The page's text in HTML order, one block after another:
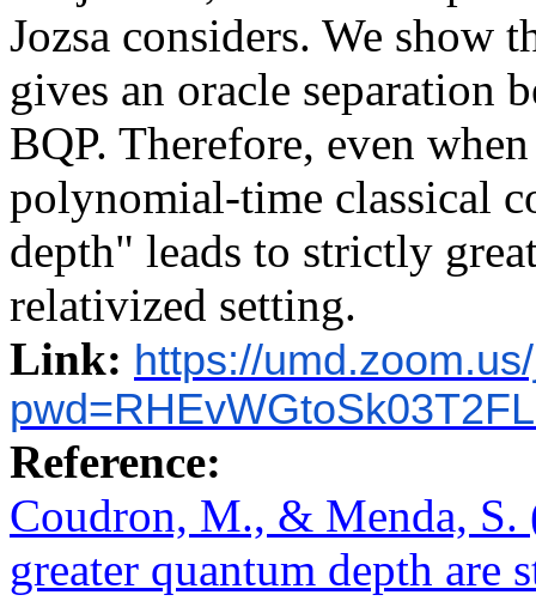
Jozsa considers. We show
gives an oracle separation
BQP. Therefore, even
polynomial-time classical
depth" leads to strictly
relativized setting.
Link: https://
Reference:
Coudron, M., & Menda,
greater quantum depth